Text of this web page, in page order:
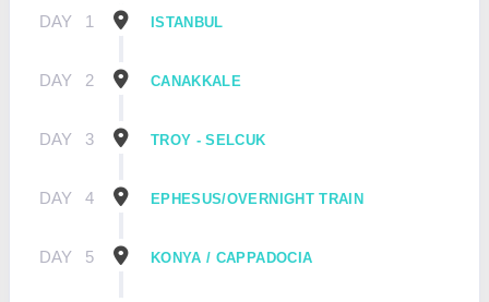
DAY 1 ISTANBUL
DAY 2 CANAKKALE
DAY 3 TROY - SELCUK
DAY 4 EPHESUS/OVERNIGHT TRAIN
DAY 5 KONYA / CAPPADOCIA